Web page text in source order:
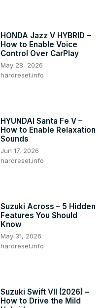
HONDA Jazz V HYBRID –
How to Enable Voice
Control Over CarPlay
May 28, 2026
hardreset.info
HYUNDAI Santa Fe V –
How to Enable Relaxation
Sounds
Jun 17, 2026
hardreset.info
Suzuki Across – 5 Hidden
Features You Should
Know
May 31, 2026
hardreset.info
Suzuki Swift VII (2026) –
How to Drive the Mild